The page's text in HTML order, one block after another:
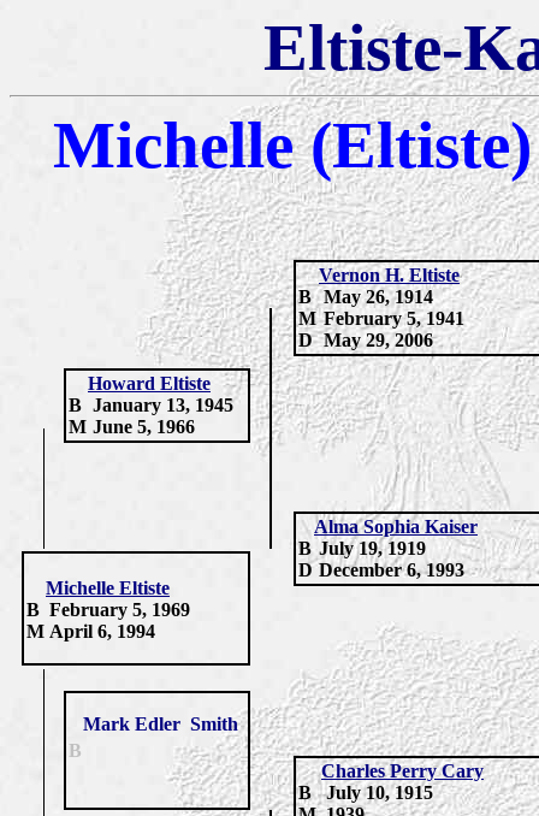
Eltiste-
Michelle
Vernon H. Eltiste
B
M
May 26, 1914
February 5, 1941
D May 29, 2006
Howard Eltiste
B January 13, 1945
M June 5, 1966
Alma Sophia Kaiser
B July 19, 1919
DDecember 6, 1993
Michelle Eltiste
B February 5, 1969
M April 6, 1994
Mark Edler Smith
B
Charles Perry Cary
B July 10, 1915